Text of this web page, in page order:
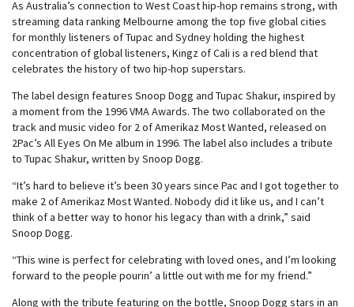
As Australia’s connection to West Coast hip-hop remains strong, with
streaming data ranking Melbourne among the top five global cities
for monthly listeners of Tupac and Sydney holding the highest
concentration of global listeners, Kingz of Cali is a red blend that
celebrates the history of two hip-hop superstars.
The label design features Snoop Dogg and Tupac Shakur, inspired by
a moment from the 1996 VMA Awards. The two collaborated on the
track and music video for 2 of Amerikaz Most Wanted, released on
2Pac’s All Eyes On Me album in 1996. The label also includes a tribute
to Tupac Shakur, written by Snoop Dogg.
“It’s hard to believe it’s been 30 years since Pac and I got together to
make 2 of Amerikaz Most Wanted. Nobody did it like us, and I can’t
think of a better way to honor his legacy than with a drink,” said
Snoop Dogg.
“This wine is perfect for celebrating with loved ones, and I’m looking
forward to the people pourin’ a little out with me for my friend.”
Along with the tribute featuring on the bottle, Snoop Dogg stars in an